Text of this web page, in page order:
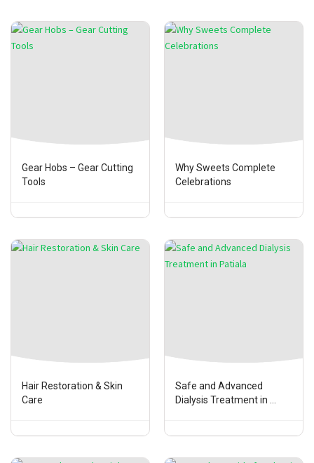
Gear Hobs – Gear Cutting
Tools
Why Sweets Complete
Celebrations
Hair Restoration & Skin
Care
Safe and Advanced
Dialysis Treatment in ...